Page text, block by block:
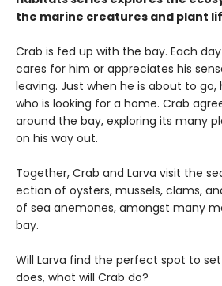
the marine creatures and plant
Crab is fed up with the bay. Each
cares for him or appreciates his
leaving. Just when he is about to go,
who is looking for a home. Crab
around the bay, exploring its many
on his way out.
Together, Crab and Larva visit the
ection of oysters, mussels, clams,
of sea anemones, amongst many
bay.
Will Larva find the perfect spot to
does, what will Crab do?